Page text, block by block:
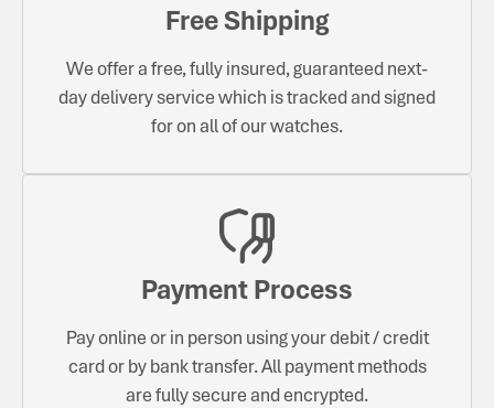
Free Shipping
We offer a free, fully insured, guaranteed next-
day delivery service which is tracked and signed
for on all of our watches.
Payment Process
Pay online or in person using your debit / credit
card or by bank transfer. All payment methods
are fully secure and encrypted.